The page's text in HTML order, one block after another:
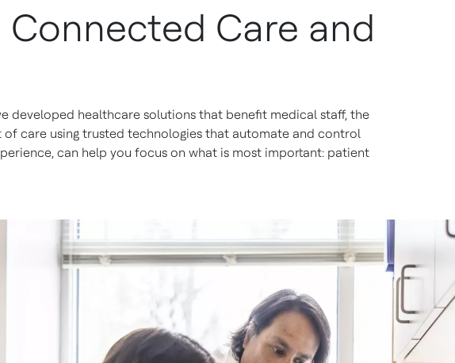
Care and
developed healthcare solutions that benefit medical staff, the
care using trusted technologies that automate and control
can help you focus on what is most important: patient